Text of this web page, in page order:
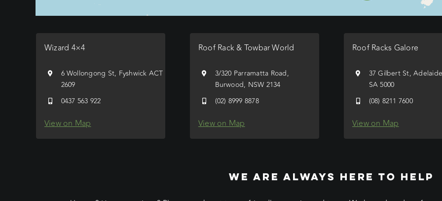
Wizard 4×4
6 Wollongong St, Fyshwick ACT
2609
0437 563 922
View on Map
Roof Rack & Towbar World
3/320 Parramatta Road,
Burwood, NSW 2134
(02) 8999 8878
View on Map
Roof Racks Galore
37 Gilbert St, Adelaide
SA 5000
(08) 8211 7600
View on Map
WE ARE ALWAYS HERE TO HELP